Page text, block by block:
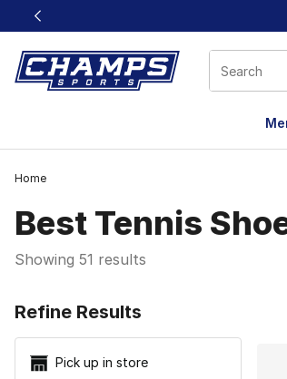
This link will open in a new window
Home
Best Tennis
Showing 51 results
Refine Results
Pick up in store